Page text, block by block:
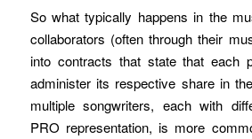
So what typically happens in the
collaborators (often through their
into contracts that state that each
administer its respective share in
multiple songwriters, each with
PRO representation, is more